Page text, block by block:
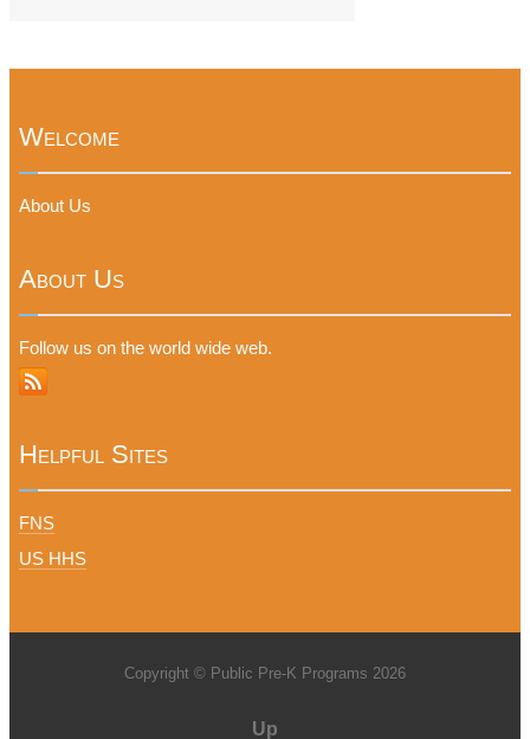
Welcome
About Us
About Us
Follow us on the world wide web.
Helpful Sites
FNS
US HHS
Copyright © Public Pre-K Programs 2026
Up